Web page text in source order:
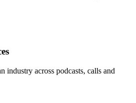
industry across podcasts, calls and